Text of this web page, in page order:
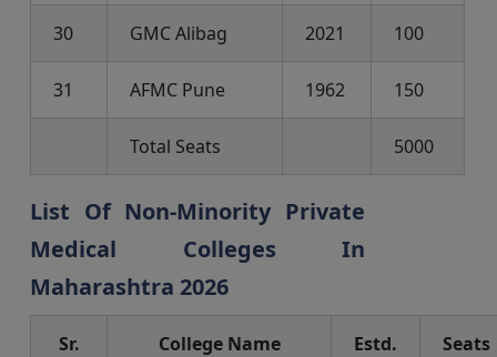
30 GMC Alibag 2021 100
31 AFMC Pune 1962 150
Total Seats 5000
List Of Non-Minority Private
Medical Colleges In
Maharashtra 2026
Sr.
College Name Estd. Seats